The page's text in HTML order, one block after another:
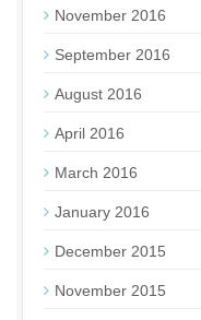
November 2016
September 2016
August 2016
April 2016
March 2016
January 2016
December 2015
November 2015